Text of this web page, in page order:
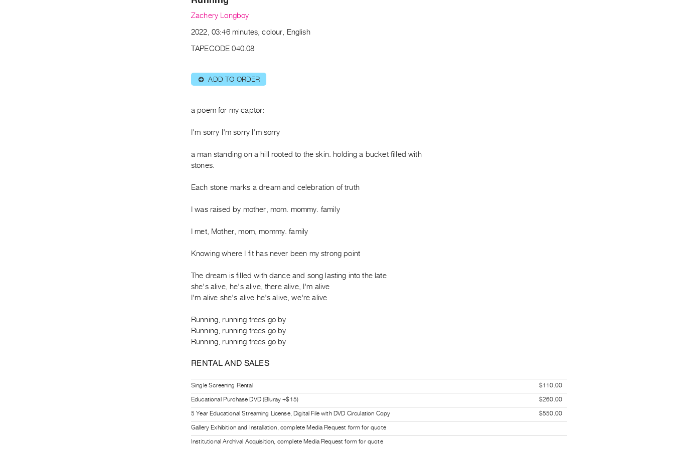
Zachery Longboy
2022, 03:46 minutes, colour, English
TAPECODE 040.08
⊕ ADD TO ORDER
a poem for my captor:
I'm sorry I'm sorry I'm sorry
a man standing on a hill rooted to the skin. holding a bucket filled with
stones.
Each stone marks a dream and celebration of truth
I was raised by mother, mom. mommy. family
I met, Mother, mom, mommy. family
Knowing where I fit has never been my strong point
The dream is filled with dance and song lasting into the late
she's alive, he's alive, there alive, I'm alive
I'm alive she's alive he's alive, we're alive
Running, running trees go by
Running, running trees go by
Running, running trees go by
RENTAL AND SALES
Single Screening Rental
$110.00
Educational Purchase DVD (Bluray +$15)
$260.00
5 Year Educational Streaming License, Digital File with DVD Circulation Copy
$550.00
Gallery Exhibition and Installation, complete Media Request form for quote
Institutional Archival Acquisition, complete Media Request form for quote